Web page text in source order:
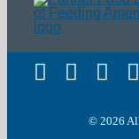
Terms of
© 2026